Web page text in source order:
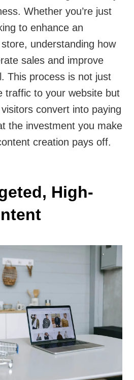
Whether you’re just
to enhance an
understanding how
sales and improve
This process is not just
traffic to your website but
convert into paying
the investment you make
creation pays off.
High-